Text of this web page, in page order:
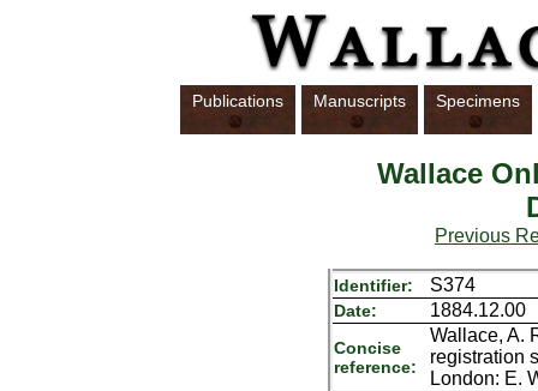
Publications Manuscripts Specimens
Wallace
Previous
Identifier: S374
Date: 1884.12.00
Concise
reference:
Wallace, A.
registration
London: E.